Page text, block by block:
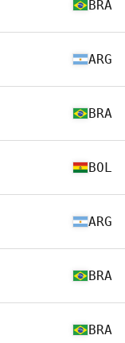
BRA
ARG
BRA
BOL
ARG
BRA
BRA